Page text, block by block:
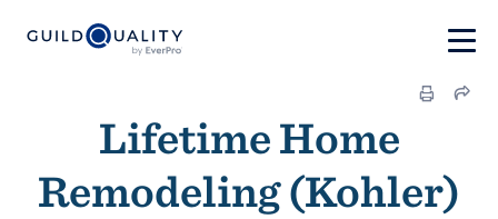
Lifetime Home
Remodeling (Kohler)